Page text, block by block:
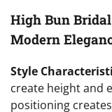
High Bun
Modern
Style
create height and
positioning